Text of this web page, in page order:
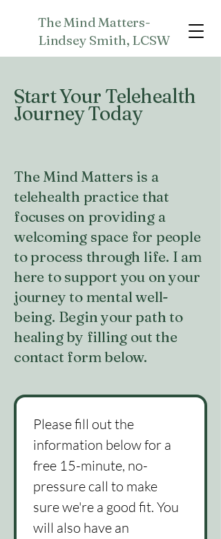
The Mind Matters-
Lindsey Smith, LCSW
Start Your Telehealth
Journey Today
The Mind Matters is a
telehealth practice that
focuses on providing a
welcoming space for people
to process through life. I am
here to support you on your
journey to mental well-
being. Begin your path to
healing by filling out the
contact form below.
Please fill out the
information below for a
free 15-minute, no-
pressure call to make
sure we're a good fit. You
will also have an